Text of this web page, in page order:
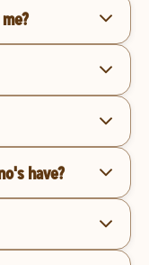
have?